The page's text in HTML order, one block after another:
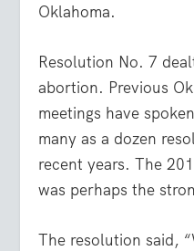
Oklahoma.
Resolution No. 7
abortion. Previous
meetings have
many as a dozen
recent years. The
was perhaps the
The resolution said,